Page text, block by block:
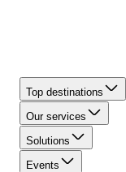
Top destinations
Our services
Solutions
Events